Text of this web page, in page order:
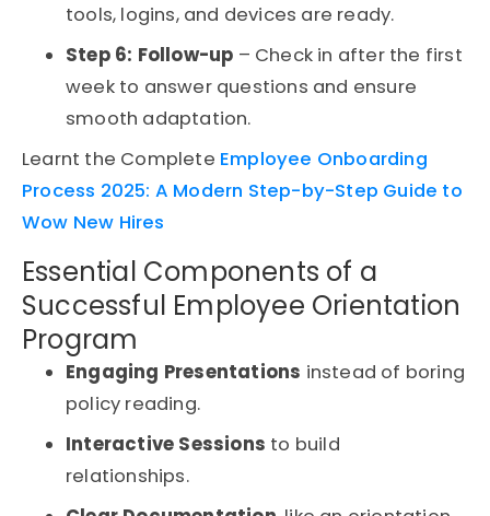
tools, logins, and devices are ready.
Step 6: Follow-up – Check in after the first
week to answer questions and ensure
smooth adaptation.
Learnt the Complete Employee Onboarding
Process 2025: A Modern Step-by-Step Guide to
Wow New Hires
Essential Components of a
Successful Employee Orientation
Program
Engaging Presentations instead of boring
policy reading.
Interactive Sessions to build
relationships.